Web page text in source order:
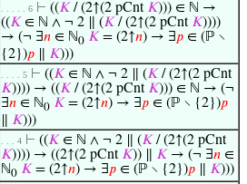
. . . . . 6 ⊢ ((𝐾 / (2↑(2 pCnt 𝐾))) ∈ ℕ →
((𝐾 ∈ ℕ ∧ ¬ 2 ∥ (𝐾 / (2↑(2 pCnt 𝐾))))
→ (¬ ∃𝑛 ∈ ℕ0 𝐾 = (2↑𝑛) → ∃𝑝 ∈ (ℙ ∖
{2})𝑝 𝐾)))
. . . . 5 ⊢ ((𝐾 ∈ ℕ ∧ ¬ 2 ∥ (𝐾 / (2↑(2 pCnt
𝐾)))) → ((𝐾 / (2↑(2 pCnt 𝐾))) ∈ ℕ → (¬
∃𝑛 ∈ ℕ0 𝐾 = (2↑𝑛) → ∃𝑝 ∈ (ℙ ∖ {2})𝑝
𝐾)))
. . . 4 ⊢ ((𝐾 ∈ ℕ ∧ ¬ 2 ∥ (𝐾 / (2↑(2 pCnt
𝐾)))) → ((2↑(2 pCnt 𝐾)) ∥ 𝐾 → (¬ ∃𝑛 ∈
ℕ0 𝐾 = (2↑𝑛) → ∃𝑝 ∈ (ℙ ∖ {2})𝑝 𝐾)))